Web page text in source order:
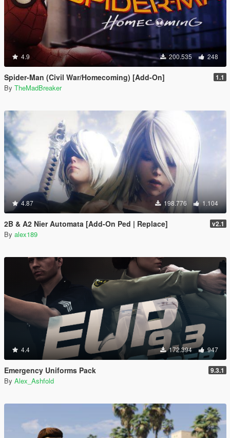
4.9 200.535 248
Spider-Man (Civil War/Homecoming) [Add-On] 1.1
By TheMadBreaker
4.87 198.776 1.104
2B & A2 Nier Automata [Add-On Ped | Replace] v2.1
By alex189
4.4 172.394 947
Emergency Uniforms Pack 9.3.1
By Alex_Ashfold